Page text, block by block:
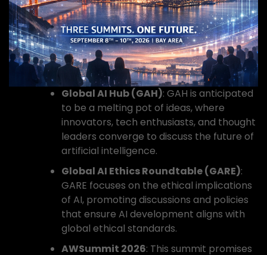
Global AI Hub (GAH): GAH is anticipated
to be a melting pot of ideas, where
innovators, tech enthusiasts, and thought
leaders converge to discuss the future of
artificial intelligence.
Global AI Ethics Roundtable (GARE):
GARE focuses on the ethical implications
of AI, promoting discussions and policies
that ensure AI development aligns with
global ethical standards.
AWSummit 2026: This summit promises